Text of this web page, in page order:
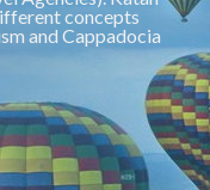
concepts
and Cappadocia